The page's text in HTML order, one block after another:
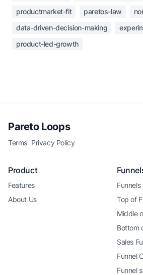
productmarket-fit
paretos-law
data-driven-decision-making
product-led-growth
Pareto Loops
Terms Privacy Policy
Product
Features
About Us
Funnels
Top of
Middle
Bottom
Sales
Funnel
Funnel